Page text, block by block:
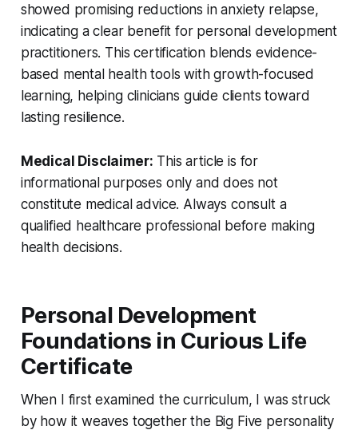
showed promising reductions in anxiety relapse,
indicating a clear benefit for personal development
practitioners. This certification blends evidence-
based mental health tools with growth-focused
learning, helping clinicians guide clients toward
lasting resilience.
Medical Disclaimer: This article is for
informational purposes only and does not
constitute medical advice. Always consult a
qualified healthcare professional before making
health decisions.
Personal Development
Foundations in Curious Life
Certificate
When I first examined the curriculum, I was struck
by how it weaves together the Big Five personality